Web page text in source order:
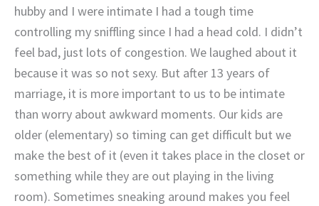
hubby and I were intimate I had a tough time
controlling my sniffling since I had a head cold. I didn’t
feel bad, just lots of congestion. We laughed about it
because it was so not sexy. But after 13 years of
marriage, it is more important to us to be intimate
than worry about awkward moments. Our kids are
older (elementary) so timing can get difficult but we
make the best of it (even it takes place in the closet or
something while they are out playing in the living
room). Sometimes sneaking around makes you feel